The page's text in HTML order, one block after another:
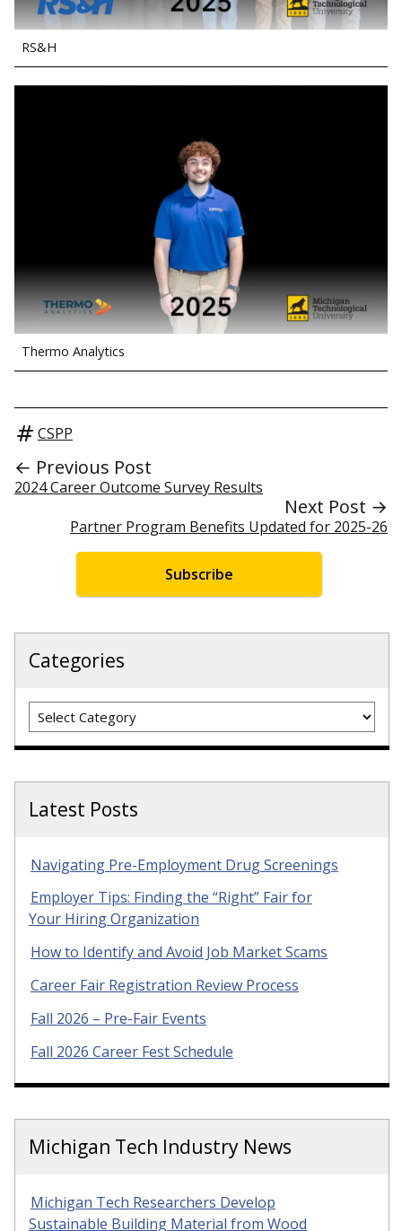
RS&H
Thermo Analytics
CSPP
← Previous Post
2024 Career Outcome Survey Results
Next Post →
Partner Program Benefits Updated for 2025-26
Subscribe
Categories
Categories
Latest Posts
Navigating Pre-Employment Drug Screenings
Employer Tips: Finding the “Right” Fair for
Your Hiring Organization
How to Identify and Avoid Job Market Scams
Career Fair Registration Review Process
Fall 2026 – Pre-Fair Events
Fall 2026 Career Fest Schedule
Michigan Tech Industry News
Michigan Tech Researchers Develop
Sustainable Building Material from Wood